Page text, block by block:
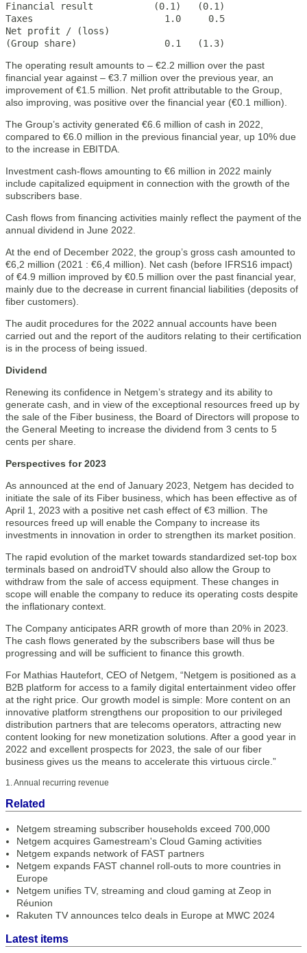
Financial result           (0.1)   (0.1)
Taxes                        1.0     0.5
Net profit / (loss)
(Group share)                0.1   (1.3)
The operating result amounts to – €2.2 million over the past
financial year against – €3.7 million over the previous year, an
improvement of €1.5 million. Net profit attributable to the Group,
also improving, was positive over the financial year (€0.1 million).
The Group’s activity generated €6.6 million of cash in 2022,
compared to €6.0 million in the previous financial year, up 10% due
to the increase in EBITDA.
Investment cash-flows amounting to €6 million in 2022 mainly
include capitalized equipment in connection with the growth of the
subscribers base.
Cash flows from financing activities mainly reflect the payment of the
annual dividend in June 2022.
At the end of December 2022, the group’s gross cash amounted to
€6,2 million (2021 : €6,4 million). Net cash (before IFRS16 impact)
of €4.9 million improved by €0.5 million over the past financial year,
mainly due to the decrease in current financial liabilities (deposits of
fiber customers).
The audit procedures for the 2022 annual accounts have been
carried out and the report of the auditors relating to their certification
is in the process of being issued.
Dividend
Renewing its confidence in Netgem’s strategy and its ability to
generate cash, and in view of the exceptional resources freed up by
the sale of the Fiber business, the Board of Directors will propose to
the General Meeting to increase the dividend from 3 cents to 5
cents per share.
Perspectives for 2023
As announced at the end of January 2023, Netgem has decided to
initiate the sale of its Fiber business, which has been effective as of
April 1, 2023 with a positive net cash effect of €3 million. The
resources freed up will enable the Company to increase its
investments in innovation in order to strengthen its market position.
The rapid evolution of the market towards standardized set-top box
terminals based on androidTV should also allow the Group to
withdraw from the sale of access equipment. These changes in
scope will enable the company to reduce its operating costs despite
the inflationary context.
The Company anticipates ARR growth of more than 20% in 2023.
The cash flows generated by the subscribers base will thus be
progressing and will be sufficient to finance this growth.
For Mathias Hautefort, CEO of Netgem, “Netgem is positioned as a
B2B platform for access to a family digital entertainment video offer
at the right price. Our growth model is simple: More content on an
innovative platform strengthens our proposition to our privileged
distribution partners that are telecoms operators, attracting new
content looking for new monetization solutions. After a good year in
2022 and excellent prospects for 2023, the sale of our fiber
business gives us the means to accelerate this virtuous circle.”
1. Annual recurring revenue
Related
Netgem streaming subscriber households exceed 700,000
Netgem acquires Gamestream's Cloud Gaming activities
Netgem expands network of FAST partners
Netgem expands FAST channel roll-outs to more countries in
Europe
Netgem unifies TV, streaming and cloud gaming at Zeop in
Réunion
Rakuten TV announces telco deals in Europe at MWC 2024
Latest items